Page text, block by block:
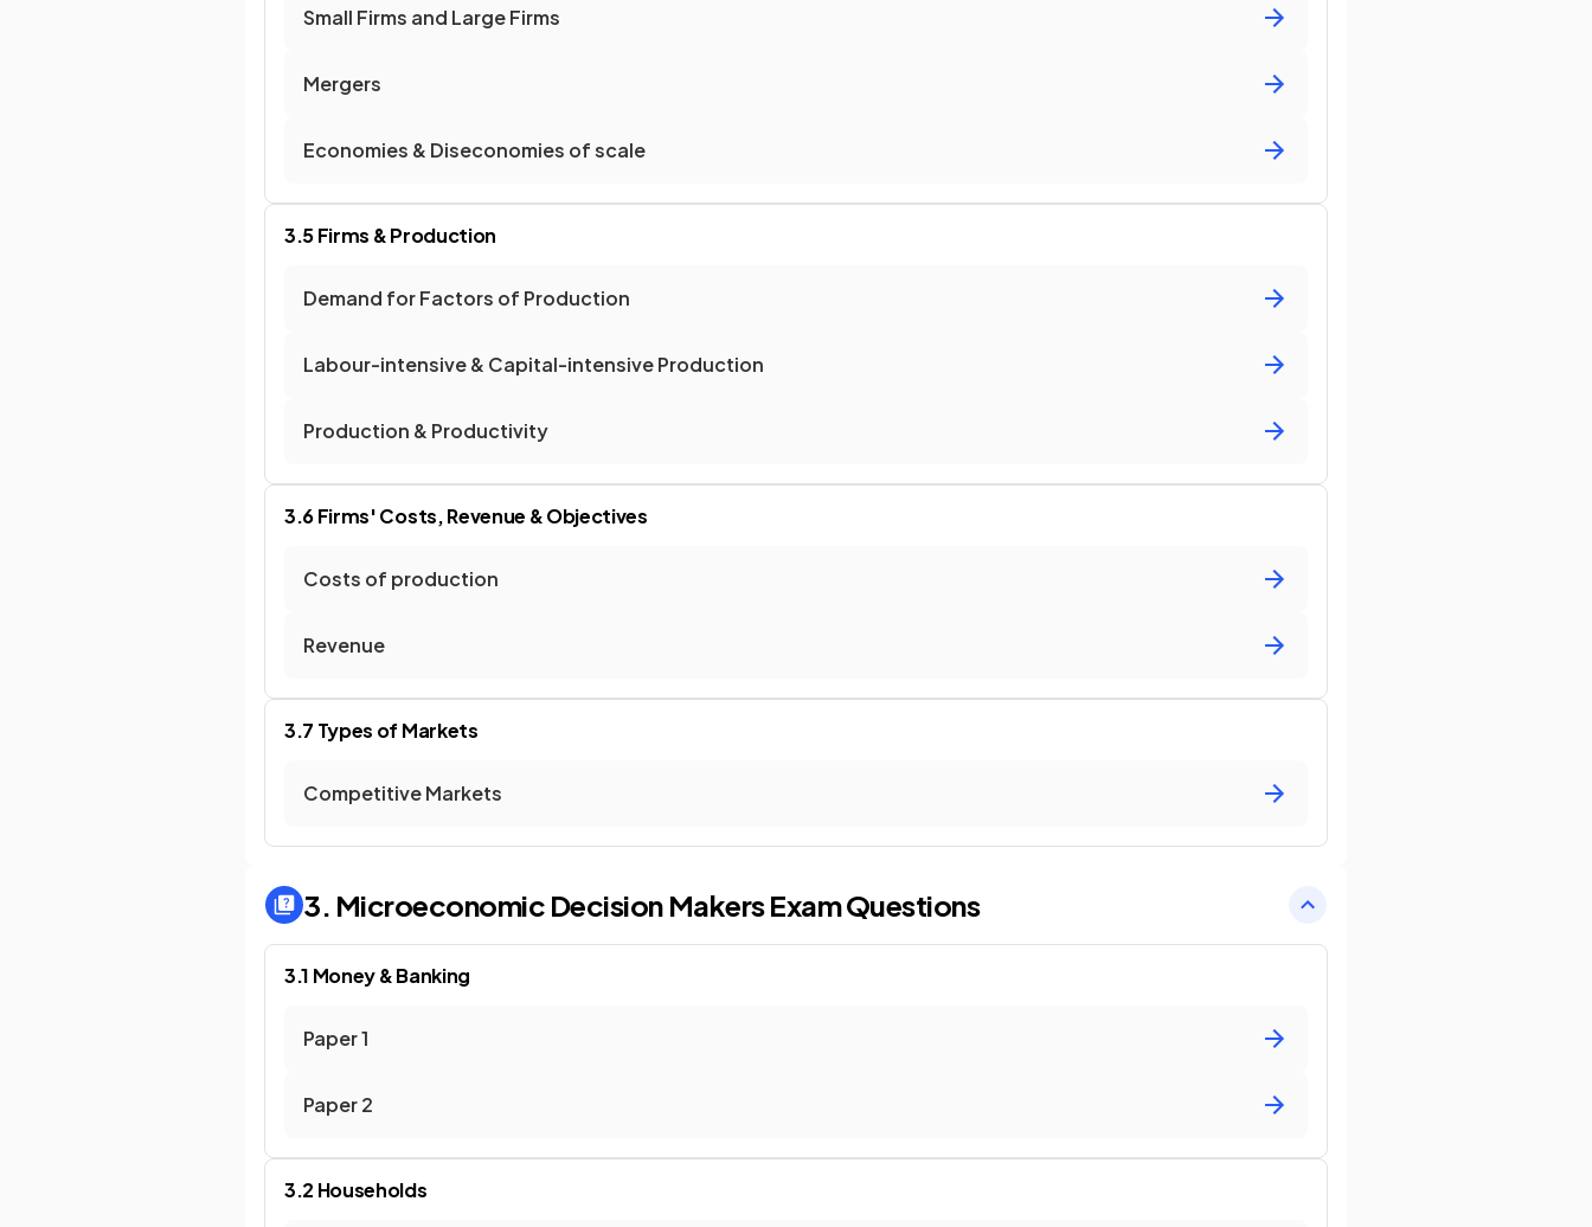
Small Firms and Large Firms
Mergers
Economies & Diseconomies of scale
3.5 Firms & Production
Demand for Factors of Production
Labour-intensive & Capital-intensive Production
Production & Productivity
3.6 Firms' Costs, Revenue & Objectives
Costs of production
Revenue
3.7 Types of Markets
Competitive Markets
3. Microeconomic Decision MakersExam Questions
3.1 Money & Banking
Paper 1
Paper 2
3.2 Households